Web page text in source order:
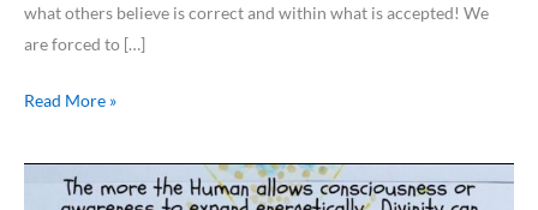
what others believe is correct and within what is accepted! We
are forced to […]
Read More »